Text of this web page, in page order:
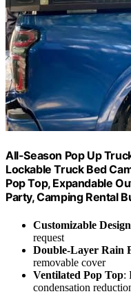
All-Season Pop Up
Lockable Truck Bed
Pop Top, Expandable
Party, Camping Rental
Customizable Design
request
Double-Layer Rain
removable cover
Ventilated Pop Top:
condensation